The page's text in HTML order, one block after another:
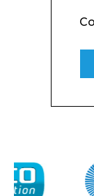
Contact